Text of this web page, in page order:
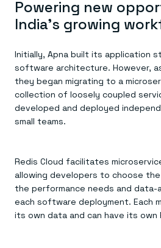
Powering new
India’s growing
Initially, Apna built its application
software architecture. However,
they began migrating to a
collection of loosely coupled
developed and deployed
small teams.
Redis Cloud facilitates
allowing developers to choose
the performance needs and
each software deployment. Each
its own data and can have its own